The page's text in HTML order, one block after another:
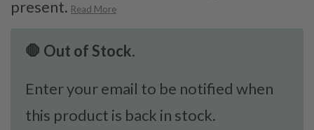
present. Read More
🛑 Out of Stock.
Enter your email to be notified when
this product is back in stock.